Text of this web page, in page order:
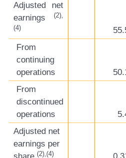
Adjusted net
earnings(2),
(4)
From
continuing
operations
From
discontinued
operations
Adjusted net
earnings per
(2),(4)